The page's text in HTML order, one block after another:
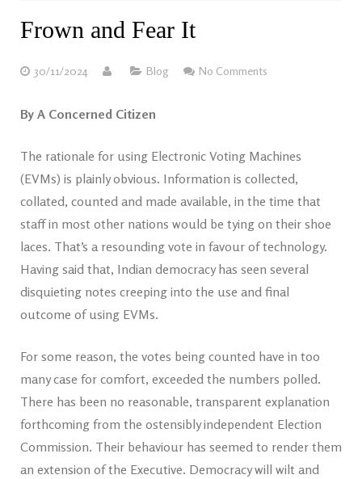
Frown and Fear It
30/11/2024 Blog No Comments
By A Concerned Citizen
The rationale for using Electronic Voting Machines
(EVMs) is plainly obvious. Information is collected,
collated, counted and made available, in the time that
staff in most other nations would be tying on their shoe
laces. That’s a resounding vote in favour of technology.
Having said that, Indian democracy has seen several
disquieting notes creeping into the use and final
outcome of using EVMs.
For some reason, the votes being counted have in too
many case for comfort, exceeded the numbers polled.
There has been no reasonable, transparent explanation
forthcoming from the ostensibly independent Election
Commission. Their behaviour has seemed to render them
an extension of the Executive. Democracy will wilt and